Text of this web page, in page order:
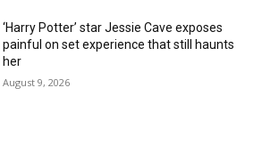
‘Harry Potter’ star Jessie Cave exposes
painful on set experience that still haunts
her
August 9, 2026